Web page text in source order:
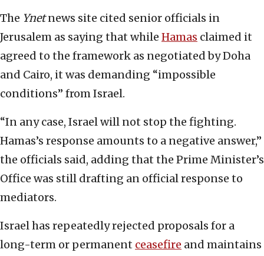
The Ynetnews site cited senior officials in
Jerusalem as saying that while Hamas claimed it
agreed to the framework as negotiated by Doha
and Cairo, it was demanding “impossible
conditions” from Israel.
“In any case, Israel will not stop the fighting.
Hamas’s response amounts to a negative answer,”
the officials said, adding that the Prime Minister’s
Office was still drafting an official response to
mediators.
Israel has repeatedly rejected proposals for a
long-term or permanent ceasefire and maintains